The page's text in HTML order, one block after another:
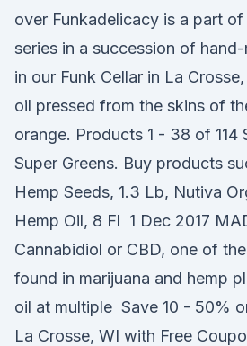
over Funkadelicacy is a part
series in a succession of
in our Funk Cellar in La
oil pressed from the skins of
orange. Products 1 - 38 of 114
Super Greens. Buy products
Hemp Seeds, 1.3 Lb, Nutiva
Hemp Oil, 8 Fl 1 Dec 2017
Cannabidiol or CBD, one of
found in marijuana and hemp
oil at multiple Save 10 - 50%
La Crosse, WI with Free